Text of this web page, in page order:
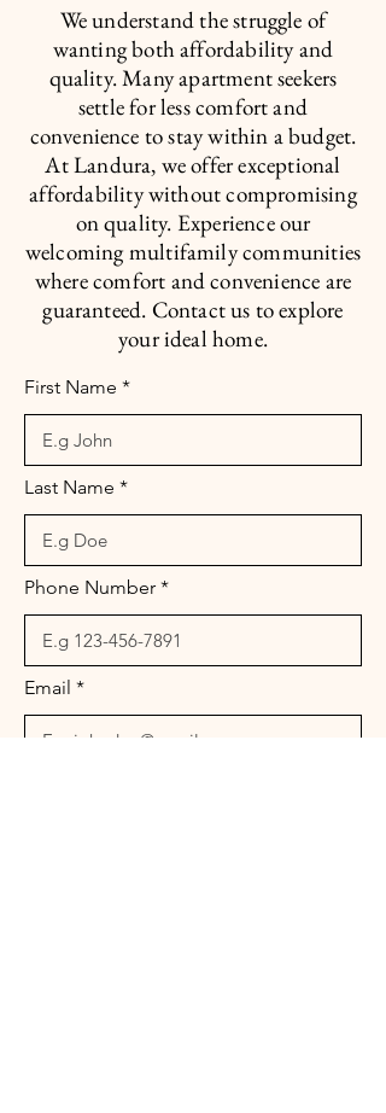
We understand the struggle of
wanting both affordability and
quality. Many apartment seekers
settle for less comfort and
convenience to stay within a budget.
At Landura, we offer exceptional
affordability without compromising
on quality. Experience our
welcoming multifamily communities
where comfort and convenience are
guaranteed. Contact us to explore
your ideal home.
First Name
Last Name
Phone Number
Email